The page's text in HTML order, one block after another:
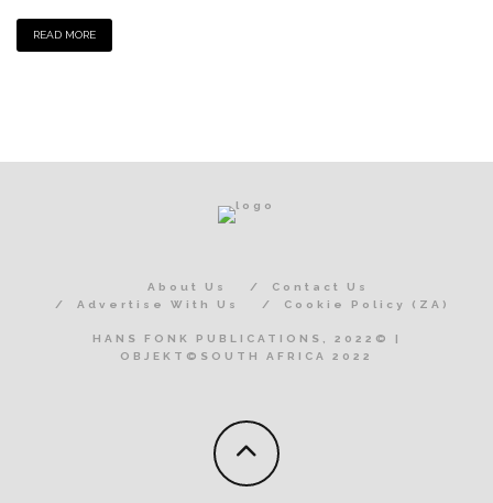
READ MORE
About Us
Contact Us
Advertise With Us
Cookie Policy (ZA)
HANS FONK PUBLICATIONS, 2022© |
OBJEKT©SOUTH AFRICA 2022